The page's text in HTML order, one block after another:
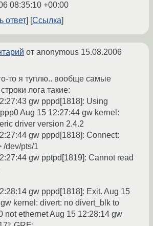
08:35:10 +00:00
ответ
Ссылка
от anonymous 15.08.2006
то я туплю.. вообще самые
лога такие:
gw pppd[1818]: Using
Aug 15 12:27:44 gw kernel:
driver version 2.4.2
gw pppd[1818]: Connect:
/dev/pts/1
gw pptpd[1819]: Cannot read
gw pppd[1818]: Exit. Aug 15
kernel: divert: no divert_blk to
not ethernet Aug 15 12:28:14 gw